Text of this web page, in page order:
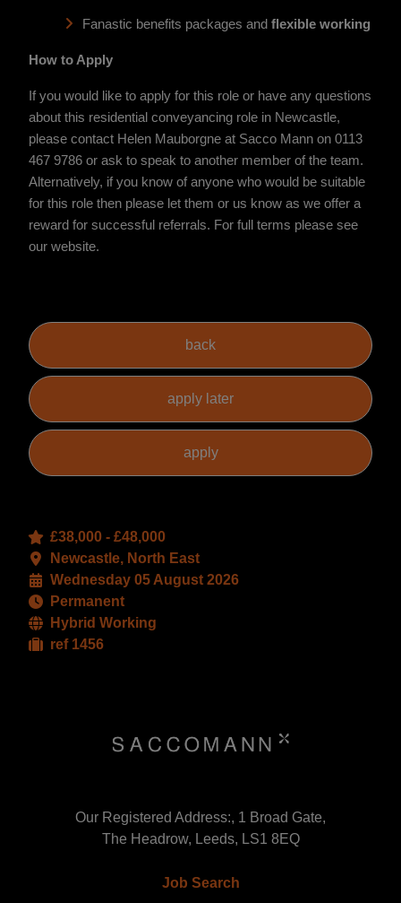
Fanastic benefits packages and flexible working
How to Apply
If you would like to apply for this role or have any questions
about this residential conveyancing role in Newcastle,
please contact Helen Mauborgne at Sacco Mann on 0113
467 9786 or ask to speak to another member of the team.
Alternatively, if you know of anyone who would be suitable
for this role then please let them or us know as we offer a
reward for successful referrals. For full terms please see
our website.
£38,000 - £48,000
Newcastle, North East
Wednesday 05 August 2026
Permanent
Hybrid Working
ref 1456
Our Registered Address:, 1 Broad Gate,
The Headrow, Leeds, LS1 8EQ
Job Search